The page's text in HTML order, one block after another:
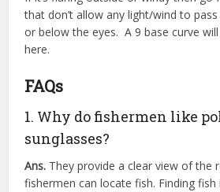
that don’t allow any light/wind to
or below the eyes. A 9 base curve
here.
FAQs
1. Why do fishermen like
sunglasses?
Ans. They provide a clear view of the
fishermen can locate fish. Finding